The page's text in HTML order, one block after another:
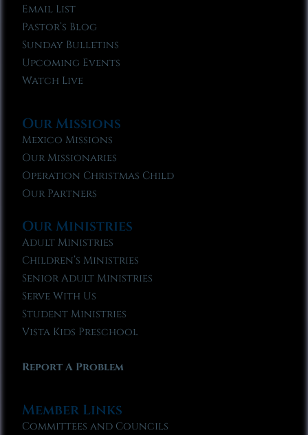
Email List
Pastor’s Blog
Sunday Bulletins
Upcoming Events
Watch Live
Our Missions
Mexico Missions
Our Missionaries
Operation Christmas Child
Our Partners
Our Ministries
Adult Ministries
Children’s Ministries
Senior Adult Ministries
Serve With Us
Student Ministries
Vista Kids Preschool
Report A Problem
Member Links
Committees and Councils